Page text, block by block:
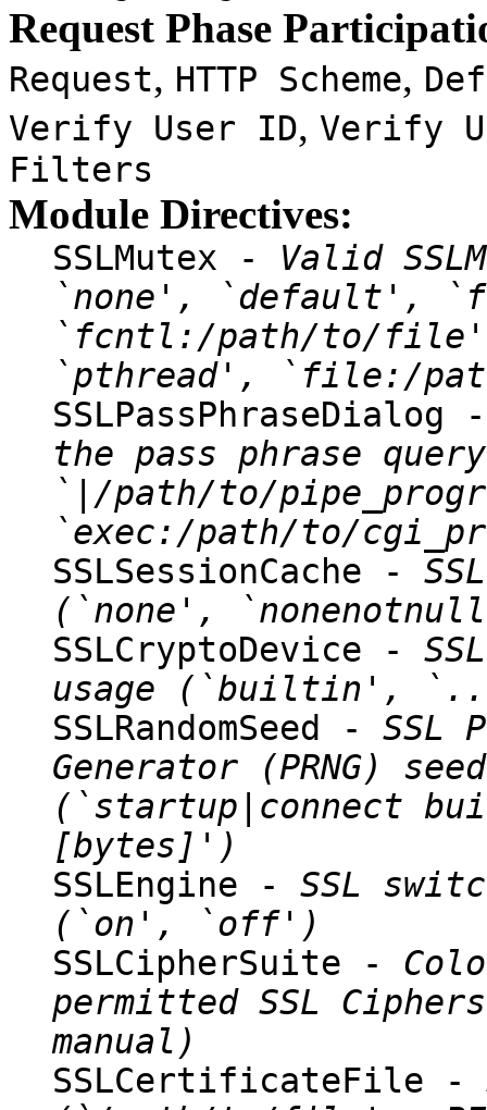
Request Phase
Request, HTTP Scheme,
Verify User ID, Verify
Filters
Module Directives:
SSLMutex - Valid
`none', `default',
`fcntl:/path/to/file',
`pthread', `file:/
the pass phrase
`|/path/to/
`exec:/path/to/
SSLSessionCache -
(`none',
SSLCryptoDevice -
usage (`builtin',
SSLRandomSeed - SSL
Generator (PRNG)
(`startup|connect
[bytes]')
SSLEngine - SSL
(`on', `off')
SSLCipherSuite -
permitted SSL
manual)
SSLCertificateFile -